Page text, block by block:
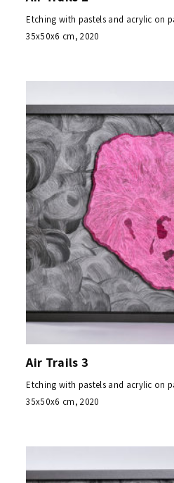
Etching with pastels and acrylic on
35x50x6 cm, 2020
Air Trails 3
Etching with pastels and acrylic on
35x50x6 cm, 2020